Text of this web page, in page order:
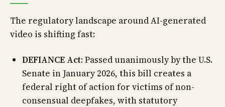
The regulatory landscape around AI-generated
video is shifting fast:
DEFIANCE Act: Passed unanimously by the U.S.
Senate in January 2026, this bill creates a
federal right of action for victims of non-
consensual deepfakes, with statutory